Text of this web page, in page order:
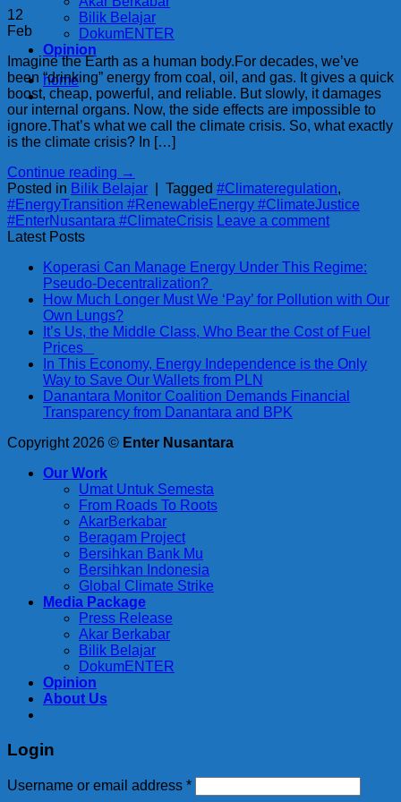
Bilik Belajar
DokumENTER
Opinion
home
12
Feb
Imagine the Earth as a human body.For decades, we’ve
been “drinking” energy from coal, oil, and gas. It gives a quick
boost, cheap, powerful, and reliable. But slowly, it damages
our internal organs. Now, the side effects are impossible to
ignore.That’s what we call the climate crisis. So, what exactly
is the climate crisis? In […]
Continue reading →
Posted in Bilik Belajar Tagged #Climateregulation,
#EnergyTransition #RenewableEnergy #ClimateJustice
#EnterNusantara #ClimateCrisis Leave a comment
Latest Posts
Koperasi Can Manage Energy Under This Regime:
Pseudo-Decentralization?
How Much Longer Must We ‘Pay’ for Pollution with Our
Own Lungs?
It’s Us, the Middle Class, Who Bear the Cost of Fuel
Prices
In This Economy, Energy Independence is the Only
Way to Save Our Wallets from PLN
Danantara Monitor Coalition Demands Financial
Transparency from Danantara and BPK
Copyright 2026 © Enter Nusantara
Our Work
Umat Untuk Semesta
From Roads To Roots
AkarBerkabar
Beragam Project
Bersihkan Bank Mu
Bersihkan Indonesia
Global Climate Strike
Media Package
Press Release
Akar Berkabar
Bilik Belajar
DokumENTER
Opinion
About Us
Login
Username or email address *Required